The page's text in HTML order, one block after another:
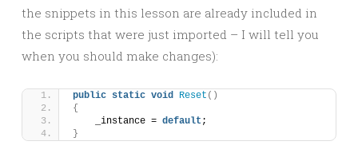
the snippets in this lesson are already included in
the scripts that were just imported – I will tell you
when you should make changes):
public static void Reset ()
{
    _instance =
default ;
}